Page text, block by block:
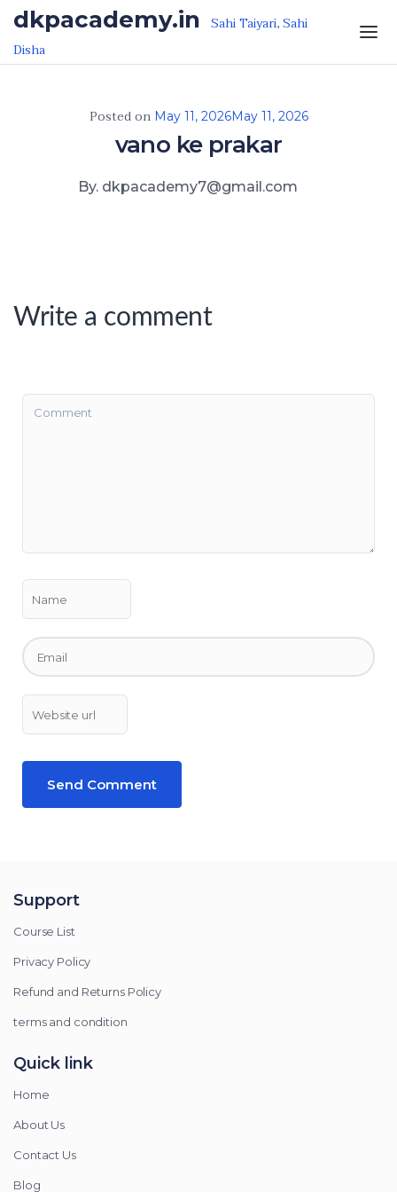
Skip to the content
dkpacademy.in Sahi Taiyari, Sahi
Disha
Posted on May 11, 2026May 11, 2026
vano ke prakar
By. dkpacademy7@gmail.com
Write a comment
Support
Course List
Privacy Policy
Refund and Returns Policy
terms and condition
Quick link
Home
About Us
Contact Us
Blog